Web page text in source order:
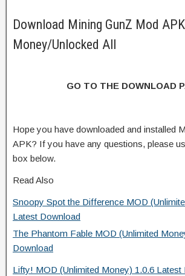
Download Mining GunZ Mod
Money/Unlocked All
GO TO THE DOWNLOAD
Hope you have downloaded and installed
APK? If you have any questions, please
box below.
Read Also
Snoopy Spot the Difference MOD
Latest Download
The Phantom Fable MOD (Unlimited
Download
Lifty! MOD (Unlimited Money) 1.0.6 Latest